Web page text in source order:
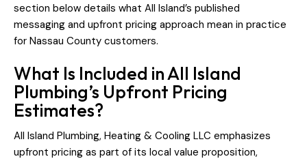
section below details what All Island’s published
messaging and upfront pricing approach mean in practice
for Nassau County customers.
What Is Included in All Island
Plumbing’s Upfront Pricing
Estimates?
All Island Plumbing, Heating & Cooling LLC emphasizes
upfront pricing as part of its local value proposition,